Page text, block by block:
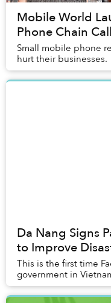
Mobile World
Phone Chain
Small mobile phone
hurt their businesses.
Da Nang Signs
to Improve
This is the first time
government in